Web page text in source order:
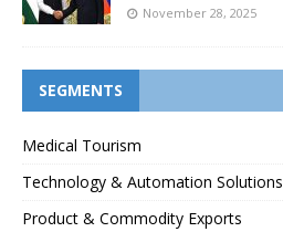
November 28, 2025
SEGMENTS
Medical Tourism
Technology & Automation Solutions
Product & Commodity Exports